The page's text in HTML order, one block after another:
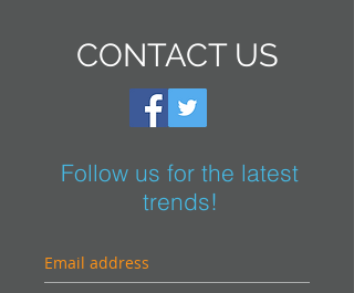
CONTACT US
Follow us for the latest
trends!